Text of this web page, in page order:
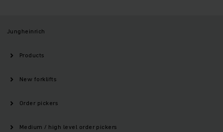
Jungheinrich
Products
New forklifts
Order pickers
Medium / high level order pickers